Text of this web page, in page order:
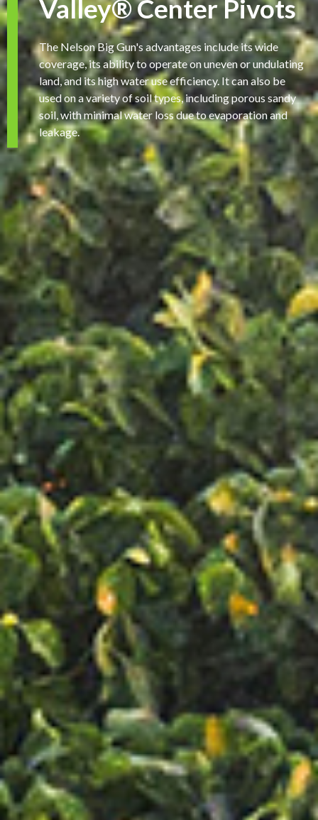
Valley® Center Pivots
The Nelson Big Gun's advantages include its wide
coverage, its ability to operate on uneven or undulating
land, and its high water use efficiency. It can also be
used on a variety of soil types, including porous sandy
soil, with minimal water loss due to evaporation and
leakage.